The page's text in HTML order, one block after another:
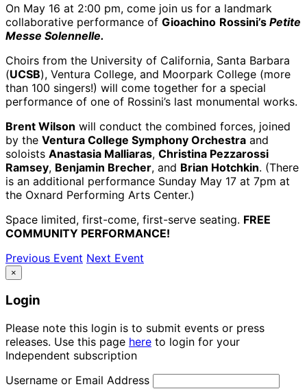
On May 16 at 2:00 pm, come join us for a landmark
collaborative performance of Gioachino Rossini’s Petite
Messe Solennelle.
Choirs from the University of California, Santa Barbara
(UCSB), Ventura College, and Moorpark College (more
than 100 singers!) will come together for a special
performance of one of Rossini’s last monumental works.
Brent Wilson will conduct the combined forces, joined
by the Ventura College Symphony Orchestra and
soloists Anastasia Malliaras, Christina Pezzarossi
Ramsey, Benjamin Brecher, and Brian Hotchkin. (There
is an additional performance Sunday May 17 at 7pm at
the Oxnard Performing Arts Center.)
Space limited, first-come, first-serve seating. FREE
COMMUNITY PERFORMANCE!
Previous Event Next Event
×
Login
Please note this login is to submit events or press
releases. Use this page here to login for your
Independent subscription
Username or Email Address